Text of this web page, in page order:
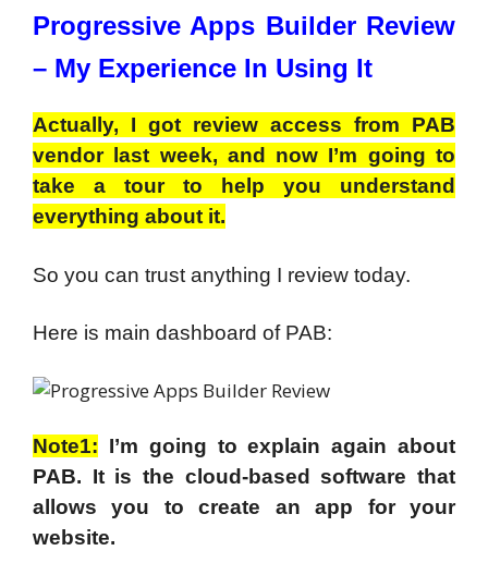
Progressive Apps Builder Review
– My Experience In Using It
Actually, I got review access from PAB
vendor last week, and now I’m going to
take a tour to help you understand
everything about it.
So you can trust anything I review today.
Here is main dashboard of PAB:
Note1: I’m going to explain again about
PAB. It is the cloud-based software that
allows you to create an app for your
website.